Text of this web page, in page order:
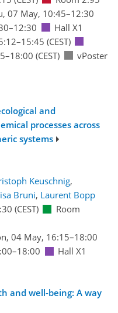
07 May, 10:45–12:30
Hall X1
–15:45 (CEST)
–18:00 (CEST)
vPoster
and
processes across
systems
Keuschnig,
Bruni, Laurent Bopp
(CEST)
Room
04 May, 16:15–18:00
Hall X1
and well-being: A way